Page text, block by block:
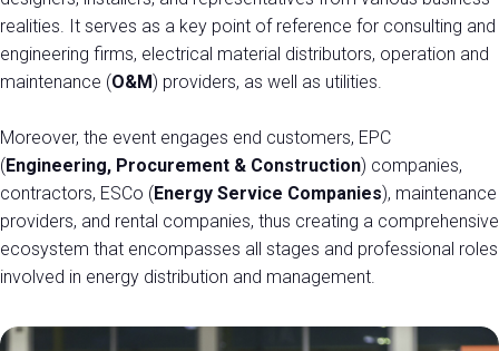
realities. It serves as a key point of reference for consulting and
engineering firms, electrical material distributors, operation and
maintenance (O&M) providers, as well as utilities.
Moreover, the event engages end customers, EPC
(Engineering, Procurement & Construction) companies,
contractors, ESCo (Energy Service Companies), maintenance
providers, and rental companies, thus creating a comprehensive
ecosystem that encompasses all stages and professional roles
involved in energy distribution and management.